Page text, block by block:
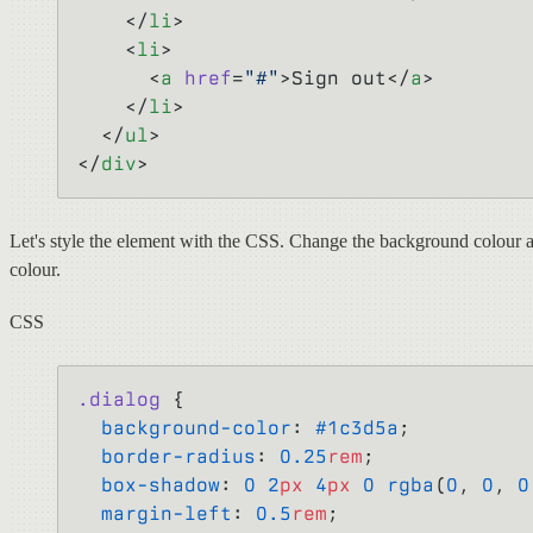
    </
li>
    <
li>
      <
a href="#" >Sign out</a>
    </
li>
  </
ul>
</div>
Let's style the element with the CSS. Change the background colour
colour.
CSS
.dialog {
  background-color
: #1c3d5a ;
  border-radius
: 0.25 rem ;
  box-shadow
: 0 2px 4px 0 rgba (0 , 0 , 0
  margin-left
: 0.5 rem ;